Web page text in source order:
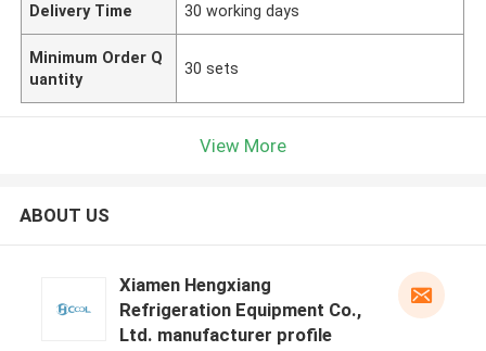
Delivery Time 30 working days
Minimum Order Q
uantity
30 sets
View More
ABOUT US
Xiamen Hengxiang
Refrigeration Equipment Co.,
Ltd. manufacturer profile